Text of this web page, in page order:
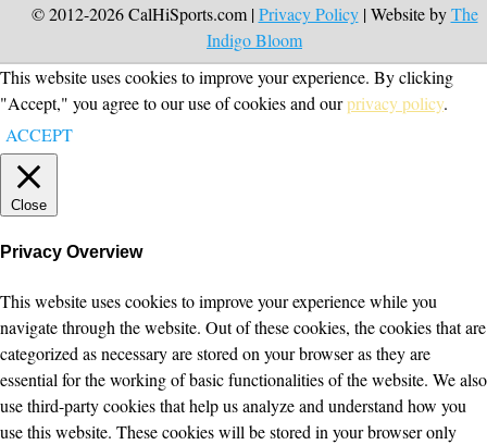
© 2012-2026 CalHiSports.com |Privacy Policy| Website byThe
Indigo Bloom
This website uses cookies to improve your experience. By clicking
"Accept," you agree to our use of cookies and ourprivacy policy.
ACCEPT
Close
Privacy Overview
This website uses cookies to improve your experience while you
navigate through the website. Out of these cookies, the cookies that are
categorized as necessary are stored on your browser as they are
essential for the working of basic functionalities of the website. We also
use third-party cookies that help us analyze and understand how you
use this website. These cookies will be stored in your browser only